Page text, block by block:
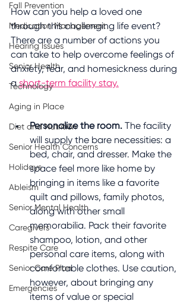
Fall Prevention
Medication Management
Hearing Issues
Senior Health
Technology
Aging in Place
Diet and Nutrition
Senior Health Concerns
Holidays
Ableism
Senior Mental Health
Caregivers
Respite Care
Senior Care Plan
Emergencies
How can you help a loved one
through this challenging life event?
There are a number of actions you
can take to help overcome feelings of
anxiety, fear, and homesickness during
a short-term facility stay.
Personalize the room. The facility
will supply the bare necessities: a
bed, chair, and dresser. Make the
space feel more like home by
bringing in items like a favorite
quilt and pillows, family photos,
along with other small
memorabilia. Pack their favorite
shampoo, lotion, and other
personal care items, along with
comfortable clothes. Use caution,
however, about bringing any
items of value or special